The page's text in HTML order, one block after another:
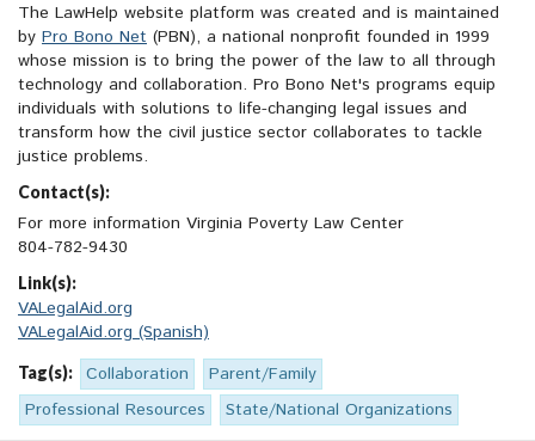
The LawHelp website platform was created and is maintained
by Pro Bono Net (PBN), a national nonprofit founded in 1999
whose mission is to bring the power of the law to all through
technology and collaboration. Pro Bono Net's programs equip
individuals with solutions to life-changing legal issues and
transform how the civil justice sector collaborates to tackle
justice problems.
Contact(s):
For more information Virginia Poverty Law Center
804-782-9430
Link(s):
VALegalAid.org
VALegalAid.org (Spanish)
Tag(s): Collaboration
Parent/Family
Professional Resources
State/National Organizations